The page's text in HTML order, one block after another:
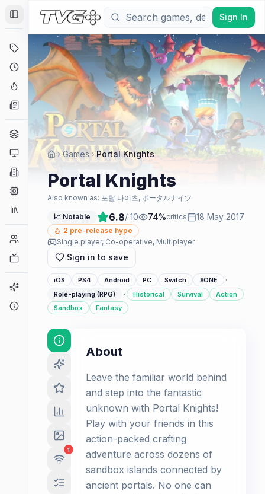
Toggle Sidebar
Coming Soon
Hype Tracker
News
Genres
Platforms
Companies
Player Counts
Game Finder
Sign In
Games Portal Knights
Portal Knights
Also known as: 포탈 나이츠, ポータルナイツ
📈 Notable 6.8/ 10 74%critics 18 May 2017
2 pre-release hype
Single player, Co-operative, Multiplayer
Sign in to save
iOS PS4 Android PC Switch XONE ·
Role-playing (RPG) · Historical Survival
Action
Sandbox
Fantasy
1
About
Leave the familiar world behind
and step into the fantastic
unknown with Portal Knights!
Play with your friends in this
action-packed crafting
adventure across dozens of
sandbox islands connected by
ancient portals. No one can